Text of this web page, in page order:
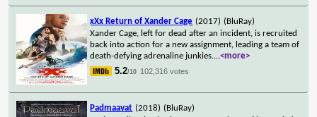
xXx Return of Xander Cage (2017) (BluRay)
Xander Cage, left for dead after an incident, is recruited
back into action for a new assignment, leading a team of
death-defying adrenaline junkies....<more>
5.2/10 102,316 votes
Padmaavat (2018) (BluRay)